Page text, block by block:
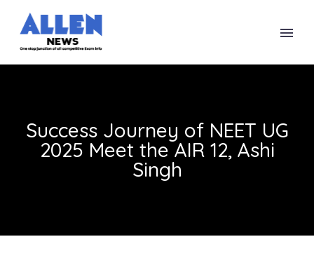
Success Journey of NEET UG
2025 Meet the AIR 12, Ashi
Singh